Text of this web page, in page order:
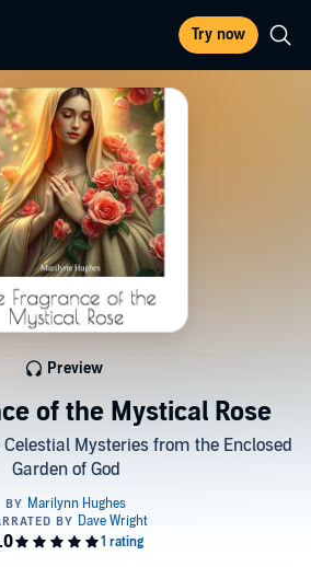
Try now
of the Mystical Rose
Mysteries from the Enclosed
Garden of God
Preview